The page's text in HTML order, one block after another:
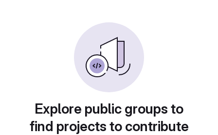
Explore public groups to
find projects to contribute